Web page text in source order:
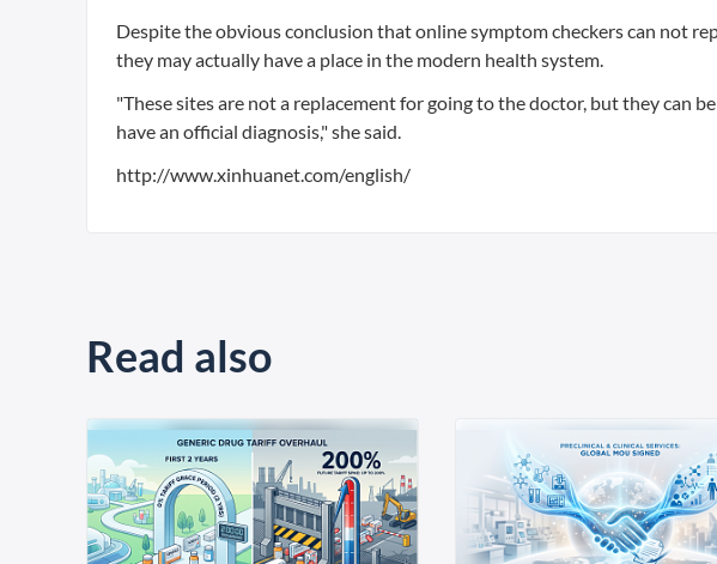
Despite the obvious conclusion that online symptom checkers can not
they may actually have a place in the modern health system.
"These sites are not a replacement for going to the doctor, but they can
have an official diagnosis," she said.
http://www.xinhuanet.com/english/
Read also